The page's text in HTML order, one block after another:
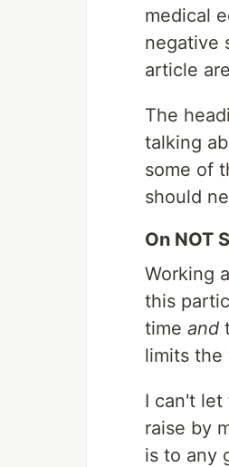
medical
negative
article
The
talking
some of
should
On NOT
Working
this
time and
limits the
I can't
raise by
is to any